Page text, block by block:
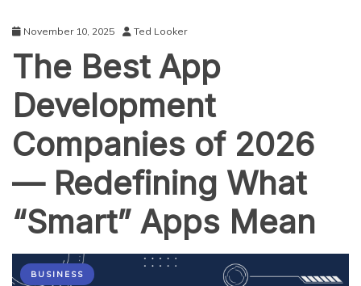
November 10, 2025 Ted Looker
The Best App
Development
Companies of 2026
— Redefining What
“Smart” Apps Mean
BUSINESS